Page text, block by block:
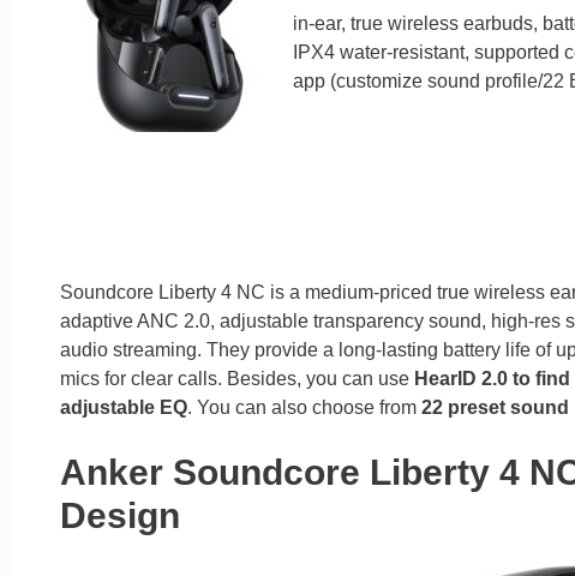
in-ear, true wireless earbuds,
IPX4 water-resistant, supported
app (customize sound profile/22
Soundcore Liberty 4 NC is a medium-priced true wireless
adaptive ANC 2.0, adjustable transparency sound, high-res
audio streaming. They provide a long-lasting battery life of
mics for clear calls. Besides, you can use HearID 2.0 to
adjustable EQ. You can also choose from 22 preset sound
Anker Soundcore Liberty 4
Design